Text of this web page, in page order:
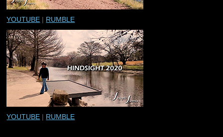
YOUTUBE | RUMBLE
YOUTUBE | RUMBLE